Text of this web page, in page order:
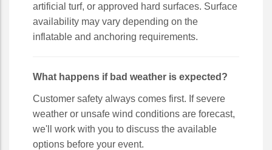
artificial turf, or approved hard surfaces. Surface
availability may vary depending on the
inflatable and anchoring requirements.
What happens if bad weather is expected?
Customer safety always comes first. If severe
weather or unsafe wind conditions are forecast,
we'll work with you to discuss the available
options before your event.